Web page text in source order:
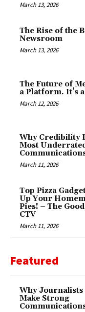
March 13, 2026
The Rise of the
Newsroom
March 13, 2026
The Future of
a Platform. It’s
March 12, 2026
Why Credibility
Most
March 11, 2026
Top Pizza
Up Your
Pies! – The
CTV
March 11, 2026
Featured
Why Journalists
Make Strong